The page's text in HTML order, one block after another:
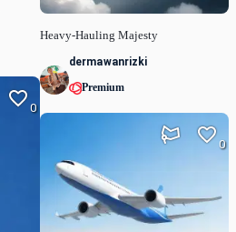
0
Heavy-Hauling Majesty
dermawanrizki
Premium
0